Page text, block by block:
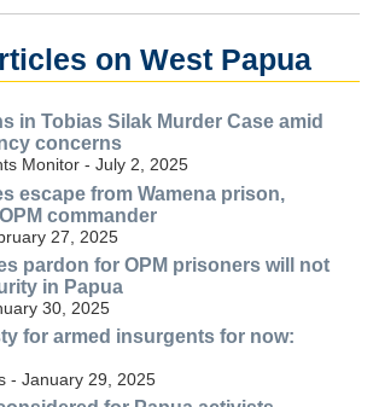
on West Papua
in Tobias Silak Murder Case amid
concerns
Monitor - July 2, 2025
escape from Wamena prison,
commander
27, 2025
pardon for OPM prisoners will not
in Papua
30, 2025
for armed insurgents for now:
- January 29, 2025